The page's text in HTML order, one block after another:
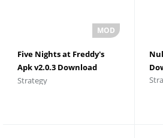
Five Nights at Freddy's
Apk v2.0.3 Download
Latest Version
Strategy